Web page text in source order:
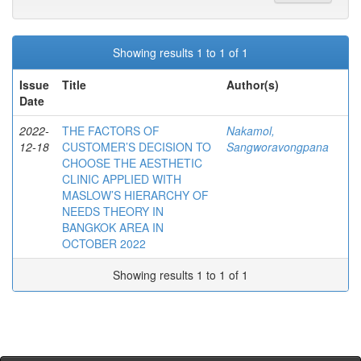
Showing results 1 to 1 of 1
Issue
Date
Title Author(s)
2022-
12-18
THE FACTORS OF
CUSTOMER’S DECISION TO
CHOOSE THE AESTHETIC
CLINIC APPLIED WITH
MASLOW’S HIERARCHY OF
NEEDS THEORY IN
BANGKOK AREA IN
OCTOBER 2022
Nakamol,
Sangworavongpana
Showing results 1 to 1 of 1